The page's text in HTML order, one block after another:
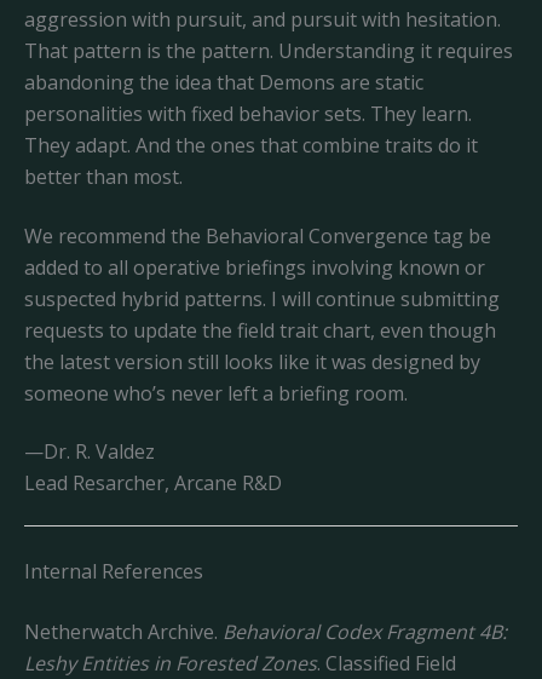
aggression with pursuit, and pursuit with hesitation.
That pattern is the pattern. Understanding it requires
abandoning the idea that Demons are static
personalities with fixed behavior sets. They learn.
They adapt. And the ones that combine traits do it
better than most.
We recommend the Behavioral Convergence tag be
added to all operative briefings involving known or
suspected hybrid patterns. I will continue submitting
requests to update the field trait chart, even though
the latest version still looks like it was designed by
someone who’s never left a briefing room.
—Dr. R. Valdez
Lead Resarcher, Arcane R&D
Internal References
Netherwatch Archive. Behavioral Codex Fragment 4B:
Leshy Entities in Forested Zones. Classified Field